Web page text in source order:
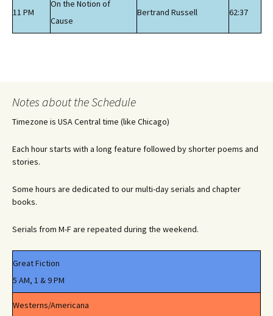
11 PM
On the Notion of
Cause
Bertrand Russell 62:37
Notes about the Schedule
Timezone is USA Central time (like Chicago)
Each hour starts with a long feature followed by shorter poems and
stories.
Some hours are dedicated to our multi-day serials and chapter
books.
Serials from M-F are repeated during the weekend.
Great Fiction
5 AM, 1 & 9 PM
Westerns/Americana